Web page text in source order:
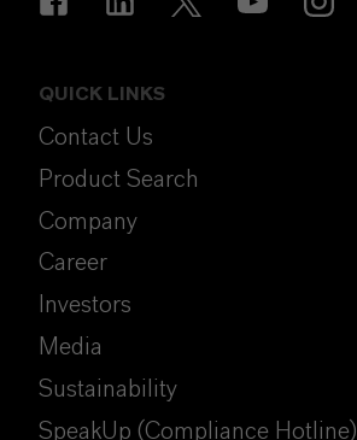
QUICK LINKS
Contact Us
Product Search
Company
Career
Investors
Media
Sustainability
SpeakUp (Compliance Hotline)